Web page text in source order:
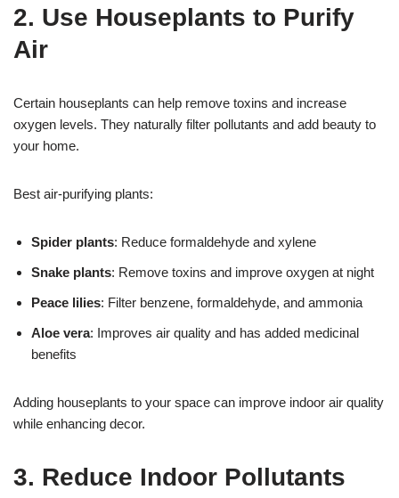
2. Use Houseplants to Purify
Air
Certain houseplants can help remove toxins and increase
oxygen levels. They naturally filter pollutants and add beauty to
your home.
Best air-purifying plants:
Spider plants: Reduce formaldehyde and xylene
Snake plants: Remove toxins and improve oxygen at night
Peace lilies: Filter benzene, formaldehyde, and ammonia
Aloe vera: Improves air quality and has added medicinal
benefits
Adding houseplants to your space can improve indoor air quality
while enhancing decor.
3. Reduce Indoor Pollutants